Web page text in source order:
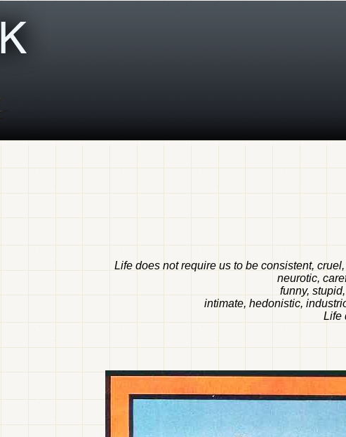
Life does not require us to be consistent,
neurotic,
funny,
intimate, hedonistic,
Life